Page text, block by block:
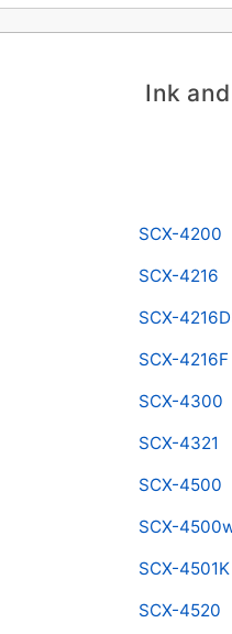
Ink
SCX-4200
SCX-4216
SCX-
SCX-4216F
SCX-4300
SCX-4321
SCX-4500
SCX-
SCX-4501K
SCX-4520